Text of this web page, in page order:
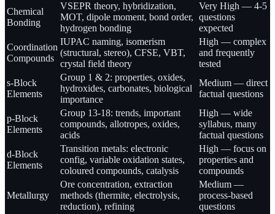
Chemical
Bonding
VSEPR theory, hybridization,
MOT, dipole moment, bond order,
hydrogen bonding
Very High — 4-5
questions
expected
Coordination
Compounds
IUPAC naming, isomerism
(structural, stereo), CFSE, VBT,
crystal field theory
High — complex
and frequently
tested
s-Block
Elements
Group 1 & 2: properties, oxides,
hydroxides, carbonates, biological
importance
Medium — direct
factual questions
p-Block
Elements
Group 13-18: trends, important
compounds, allotropes, oxides,
acids
High — wide
syllabus, many
factual questions
d-Block
Elements
Transition metals: electronic
config, variable oxidation states,
coloured compounds, catalysis
High — focus on
properties and
compounds
Metallurgy
Ore concentration, extraction
methods (thermite, electrolysis,
reduction), refining
Medium —
process-based
questions